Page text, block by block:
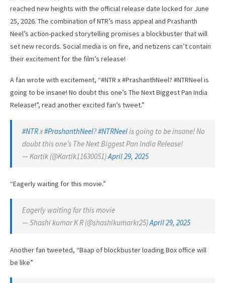
reached new heights with the official release date locked for June
25, 2026. The combination of NTR’s mass appeal and Prashanth
Neel’s action-packed storytelling promises a blockbuster that will
set new records. Social media is on fire, and netizens can’t contain
their excitement for the film’s release!
A fan wrote with excitement, “#NTR x #PrashanthNeel? #NTRNeel is
going to be insane! No doubt this one’s The Next Biggest Pan India
Release!”, read another excited fan’s tweet.”
#NTRx#PrashanthNeel?#NTRNeelis going to be insane! No
doubt this one’s The Next Biggest Pan India Release!
— Kartik (@Kartik11630051)April 29, 2025
“Eagerly waiting for this movie.”
Eagerly waiting for this movie
— Shashi kumar K R (@shashikumarkr25)April 29, 2025
Another fan tweeted, “Baap of blockbuster loading Box office will
be like”